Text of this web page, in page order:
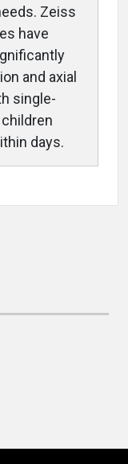
Zeiss
have
and axial
single-
days.